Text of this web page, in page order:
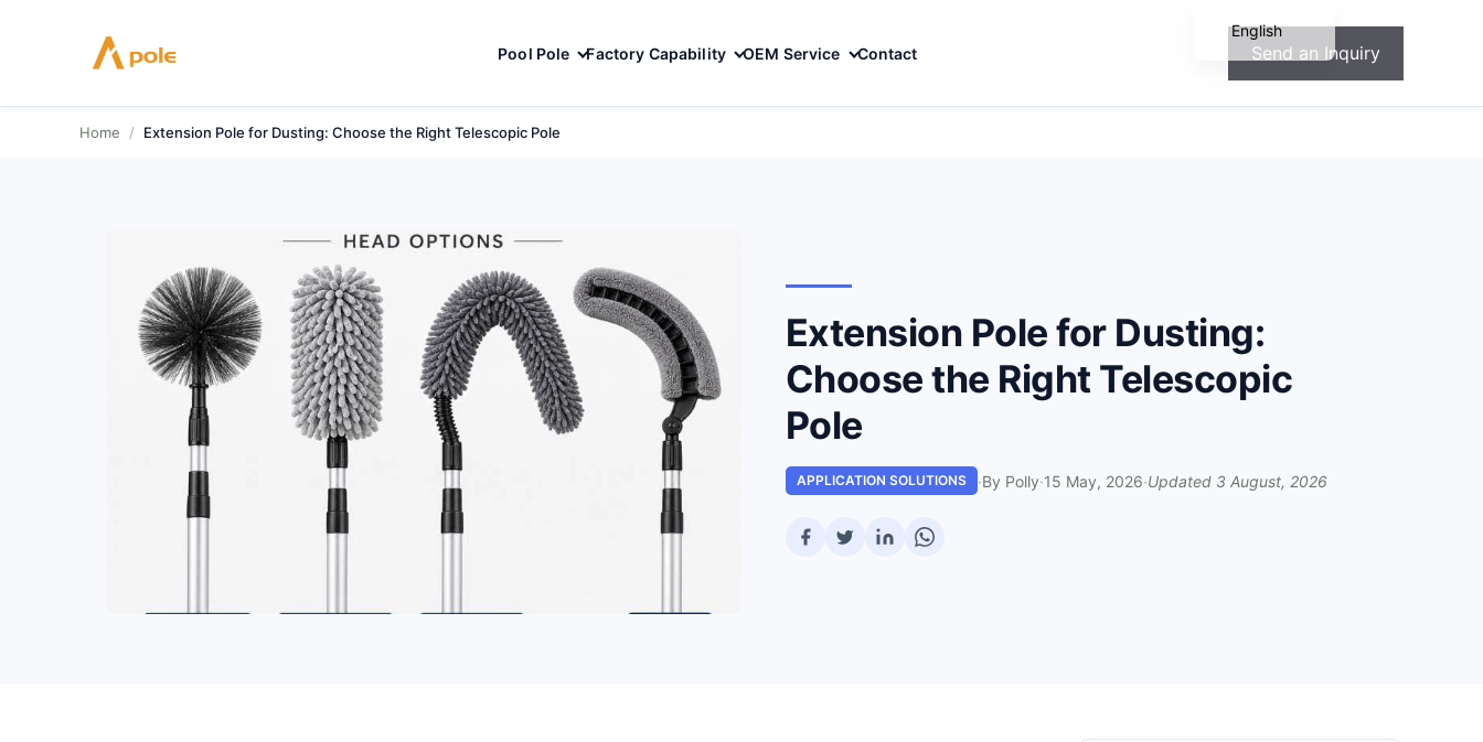
Pool Pole Factory Capability OEM Service Contact Send an Inquiry
Home / Extension Pole for Dusting: Choose the Right Telescopic Pole
Extension Pole for Dusting:
Choose the Right Telescopic
Pole
APPLICATION SOLUTIONS ·By Polly·15 May, 2026·Updated 3 August, 2026
English
Español
Français